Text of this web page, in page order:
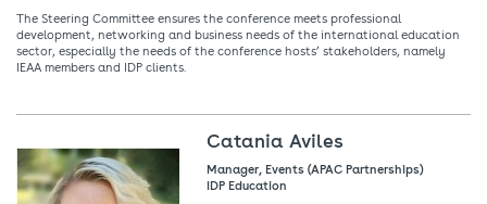
The Steering Committee ensures the conference meets professional
development, networking and business needs of the international education
sector, especially the needs of the conference hosts’ stakeholders, namely
IEAA members and IDP clients.
Catania Aviles
Manager, Events (APAC Partnerships)
IDP Education